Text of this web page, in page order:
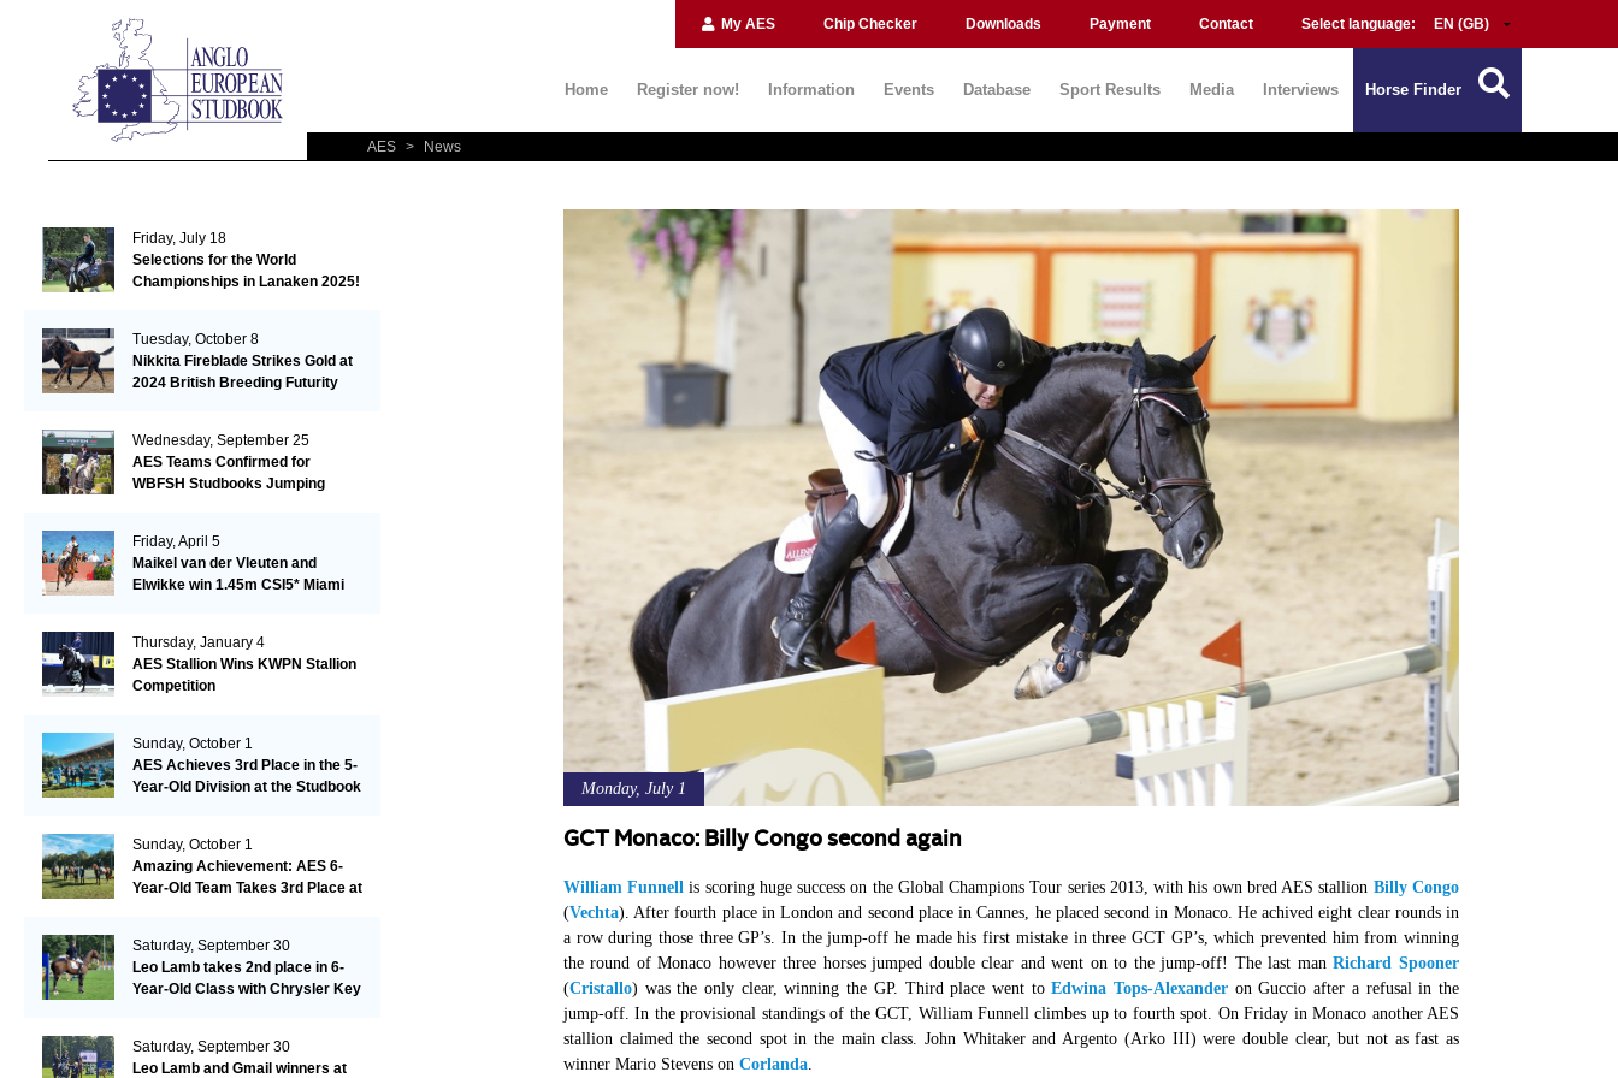
My AES Chip Checker Downloads Payment Contact Select language:
Home Register now! Information Events Database Sport Results Media Interviews Horse Finder
AES > News
Monday, July 1
GCT Monaco: Billy Congo second again
William Funnell is scoring huge success on the Global Champions Tour series 2013, with his own bred AES stallion Billy Congo
(Vechta). After fourth place in London and second place in Cannes, he placed second in Monaco. He achived eight clear rounds in
a row during those three GP’s. In the jump-off he made his first mistake in three GCT GP’s, which prevented him from winning
the round of Monaco however three horses jumped double clear and went on to the jump-off! The last manRichard Spooner
(Cristallo) was the only clear, winning the GP. Third place went toEdwina Tops-Alexander on Guccio after a refusal in the
jump-off. In the provisional standings of the GCT, William Funnell climbes up to fourth spot. On Friday in Monaco another AES
stallion claimed the second spot in the main class. John Whitaker and Argento (Arko III) were double clear, but not as fast as
winner Mario Stevens on Corlanda.
Friday, July 18
Selections for the World
Championships in Lanaken 2025!
Tuesday, October 8
Nikkita Fireblade Strikes Gold at
2024 British Breeding Futurity
Wednesday, September 25
AES Teams Confirmed for
WBFSH Studbooks Jumping
Friday, April 5
Maikel van der Vleuten and
Elwikke win 1.45m CSI5* Miami
Thursday, January 4
AES Stallion Wins KWPN Stallion
Competition
Sunday, October 1
AES Achieves 3rd Place in the 5-
Year-Old Division at the Studbook
Sunday, October 1
Amazing Achievement: AES 6-
Year-Old Team Takes 3rd Place at
Saturday, September 30
Leo Lamb takes 2nd place in 6-
Year-Old Class with Chrysler Key
Saturday, September 30
Leo Lamb and Gmail winners at